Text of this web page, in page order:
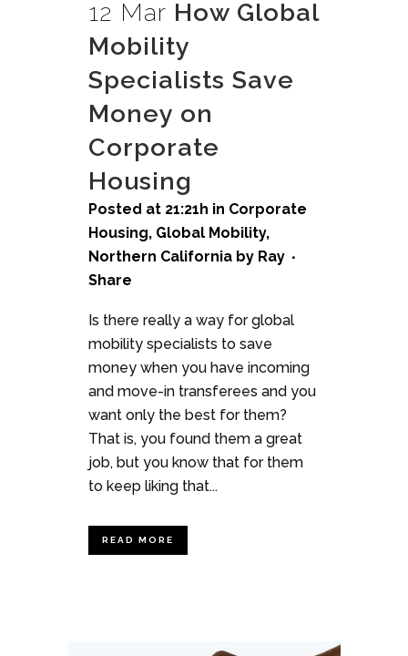
12 Mar How Global
Mobility
Specialists Save
Money on
Corporate
Housing
Posted at 21:21h in Corporate
Housing, Global Mobility,
Northern California by Ray
Share
Is there really a way for global
mobility specialists to save
money when you have incoming
and move-in transferees and you
want only the best for them?
That is, you found them a great
job, but you know that for them
to keep liking that...
READ MORE